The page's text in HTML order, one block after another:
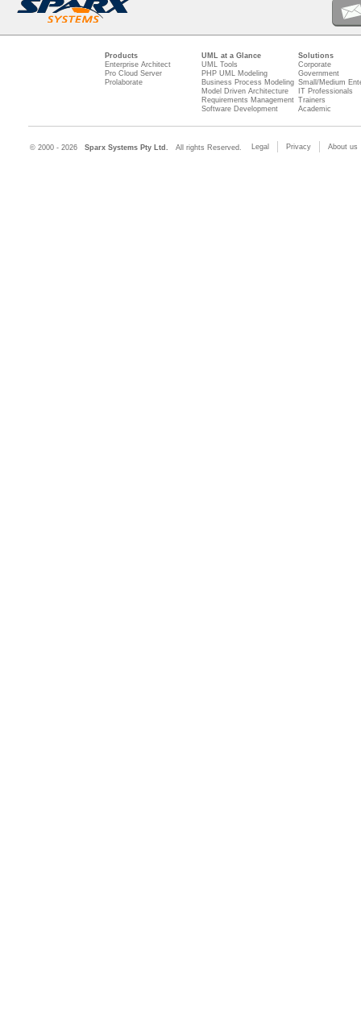
Products
Enterprise Architect
Pro Cloud Server
Prolaborate
UML at a Glance
UML Tools
PHP UML Modeling
Business Process Modeling
Model Driven Architecture
Requirements Management
Software Development
Solutions
Corporate
Government
Small/Medium
IT Professionals
Trainers
Academic
© 2000 - 2026 Sparx Systems Pty Ltd. All rights Reserved. Legal Privacy About us